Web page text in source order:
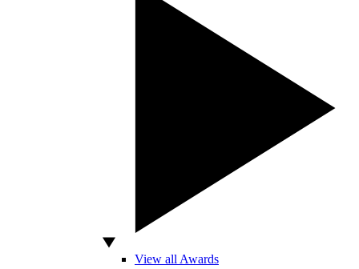
View all Awards